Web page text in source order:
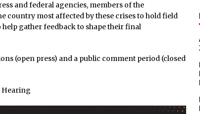
Diamond Center on October 16
and federal agencies, members of the
country most affected by these crises to hold field
gather feedback to shape their final
(open press) and a public comment period (closed
Hearing